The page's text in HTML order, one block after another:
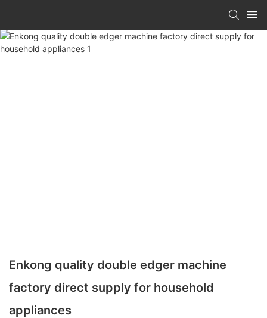
Enkong quality double edger machine
factory direct supply for household
appliances